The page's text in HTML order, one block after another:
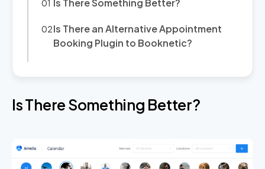
Is There Something Better?
Is There an Alternative Appointment
Booking Plugin to Booknetic?
Is There Something Better?